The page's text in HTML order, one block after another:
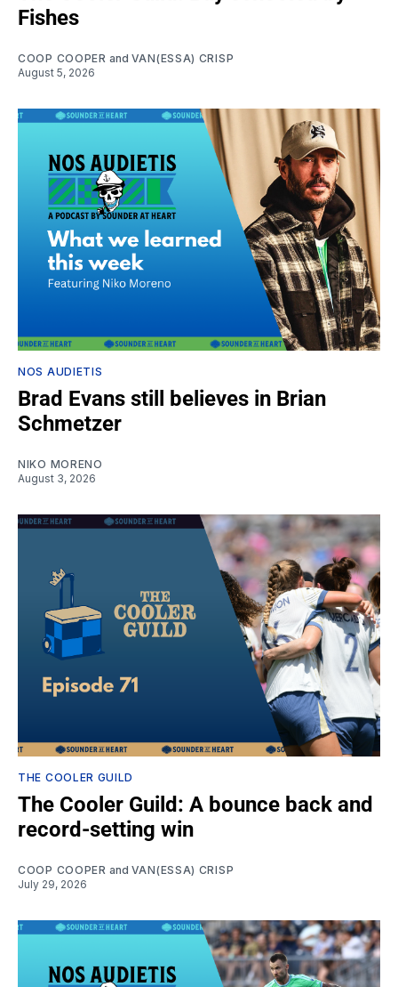
Fishes
COOP COOPER and VAN(ESSA) CRISP
August 5, 2026
NOS AUDIETIS
Brad Evans still believes in Brian
Schmetzer
NIKO MORENO
August 3, 2026
THE COOLER GUILD
The Cooler Guild: A bounce back and
record-setting win
COOP COOPER and VAN(ESSA) CRISP
July 29, 2026